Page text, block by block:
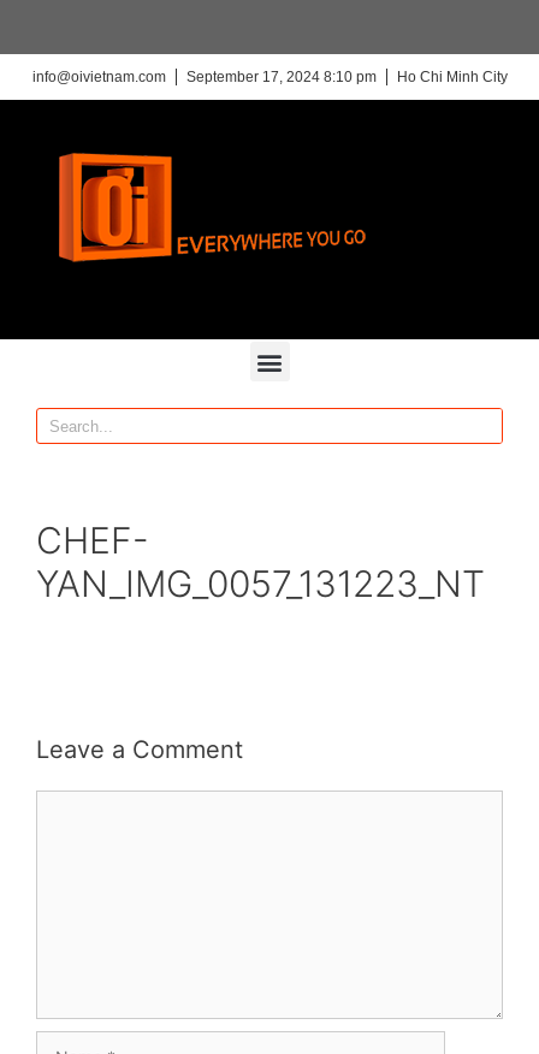
info@oivietnam.com September 17, 2024 8:10 pm Ho Chi Minh City
CHEF-
YAN_IMG_0057_131223_NT
Leave a Comment